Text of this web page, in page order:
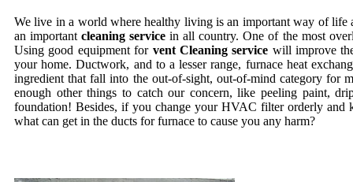
We live in a world where healthy living is an important way of life
an importantcleaning service in all country. One of the most
Using good equipment for vent Cleaning service will improve
your home. Ductwork, and to a lesser range, furnace heat
ingredient that fall into the out-of-sight, out-of-mind category for
enough other things to catch our concern, like peeling paint,
foundation! Besides, if you change your HVAC filter orderly and
what can get in the ducts for furnace to cause you any harm?